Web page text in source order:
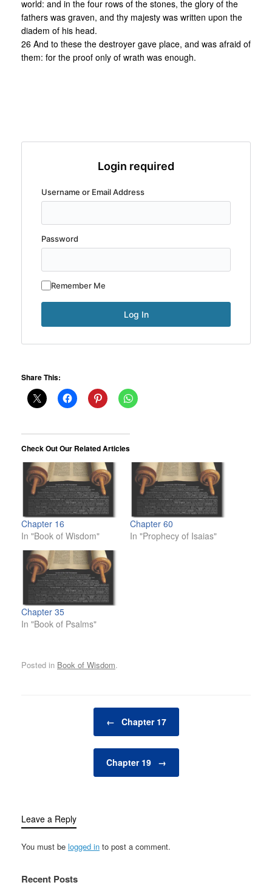
world: and in the four rows of the stones, the glory of the
fathers was graven, and thy majesty was written upon the
diadem of his head.
26 And to these the destroyer gave place, and was afraid of
them: for the proof only of wrath was enough.
Login required
Username or Email Address
Password
Remember Me
Share This:
Check Out Our Related Articles
Chapter 16
In "Book of Wisdom"
Chapter 60
In "Prophecy of Isaias"
Chapter 35
In "Book of Psalms"
Posted in Book of Wisdom.
← Chapter 17
Chapter 19 →
Leave a Reply
You must be logged in to post a comment.
Recent Posts